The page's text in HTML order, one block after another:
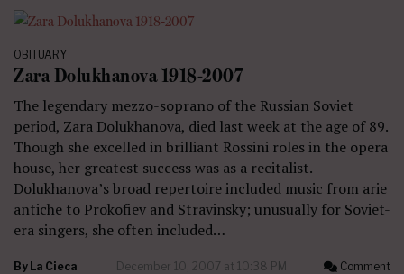
OBITUARY
Zara Dolukhanova 1918-2007
The legendary mezzo-soprano of the Russian Soviet
period, Zara Dolukhanova, died last week at the age of 89.
Though she excelled in brilliant Rossini roles in the opera
house, her greatest success was as a recitalist.
Dolukhanova’s broad repertoire included music from arie
antiche to Prokofiev and Stravinsky; unusually for Soviet-
era singers, she often included…
By La Cieca December 10, 2007 at 10:38 PM Comment